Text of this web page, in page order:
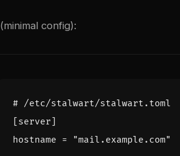
(minimal config):
# /etc/stalwart/stalwart.toml
[server]
hostname = "mail.example.com"